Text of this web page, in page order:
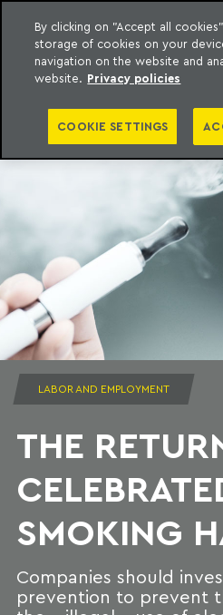
content
Machado Meyer
LABOR AND EMPLOYMENT
THE
SMOKING
Companies should
prevention to prevent
By clicking on "Accept all
storage of cookies on your
navigation on the website and
website. Privacy policies
COOKIE SETTINGS